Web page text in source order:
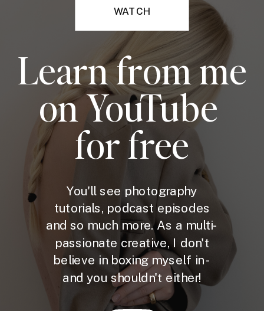
WATCH
Learn from me
on YouTube
for free
You'll see photography
tutorials, podcast episodes
and so much more. As a multi-
passionate creative, I don't
believe in boxing myself in -
and you shouldn't either!